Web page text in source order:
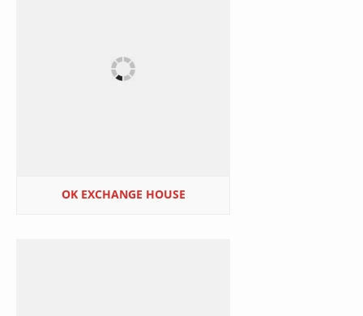
OK EXCHANGE HOUSE